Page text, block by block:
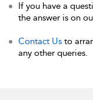
If you have a
the answer is on
Contact Us to
any other queries.